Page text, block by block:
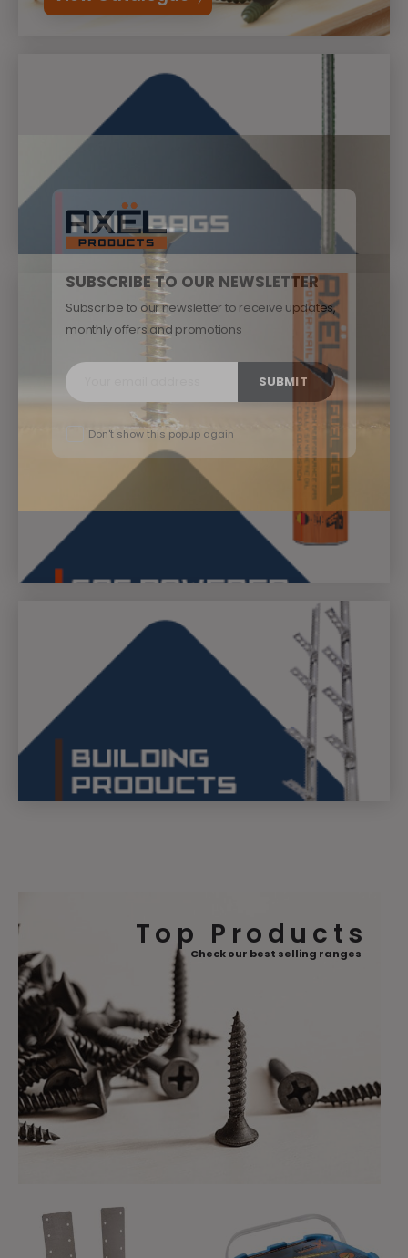
Top Products
Check our best selling ranges
SUBSCRIBE TO OUR NEWSLETTER
Subscribe to our newsletter to receive updates,
monthly offers and promotions
SUBMIT
Don't show this popup again